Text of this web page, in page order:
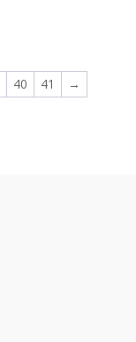
40 41 →